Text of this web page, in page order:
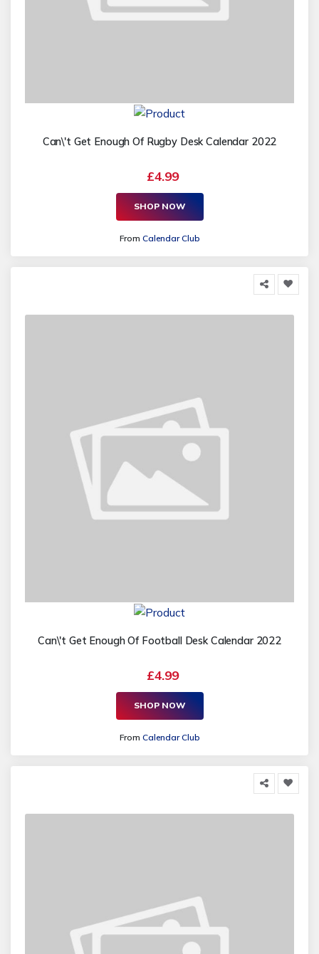
Can\'t Get Enough Of Rugby Desk Calendar 2022
£4.99
SHOP NOW
From Calendar Club
Can\'t Get Enough Of Football Desk Calendar 2022
£4.99
SHOP NOW
From Calendar Club